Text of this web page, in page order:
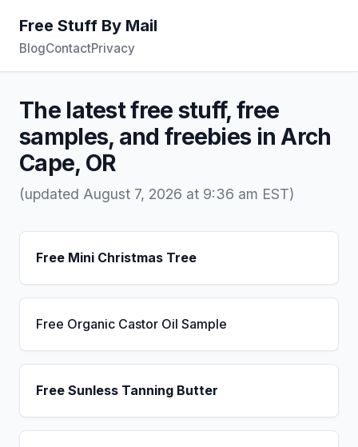
Free Stuff By Mail
BlogContactPrivacy
The latest free stuff, free
samples, and freebies in Arch
Cape, OR
(updated August 7, 2026 at 9:36 am EST)
Free Mini Christmas Tree
Free Organic Castor Oil Sample
Free Sunless Tanning Butter